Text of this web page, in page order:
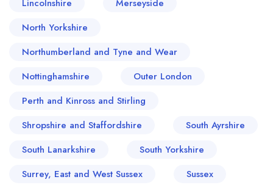
Lincolnshire
Merseyside
North Yorkshire
Northumberland and Tyne and Wear
Nottinghamshire
Outer London
Perth and Kinross and Stirling
Shropshire and Staffordshire
South Ayrshire
South Lanarkshire
South Yorkshire
Surrey, East and West Sussex
Sussex